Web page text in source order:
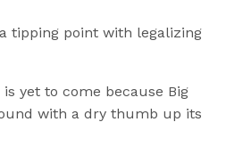
tipping point with legalizing
is yet to come because Big
with a dry thumb up its